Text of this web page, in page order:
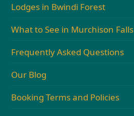
Lodges in Bwindi Forest
What to See in Murchison Falls
Frequently Asked Questions
Our Blog
Booking Terms and Policies